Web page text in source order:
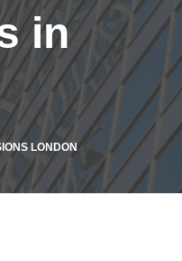
in
LONDON